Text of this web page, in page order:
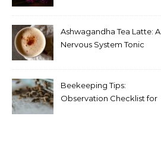
Ashwagandha Tea Latte: A
Nervous System Tonic
Beekeeping Tips:
Observation Checklist for